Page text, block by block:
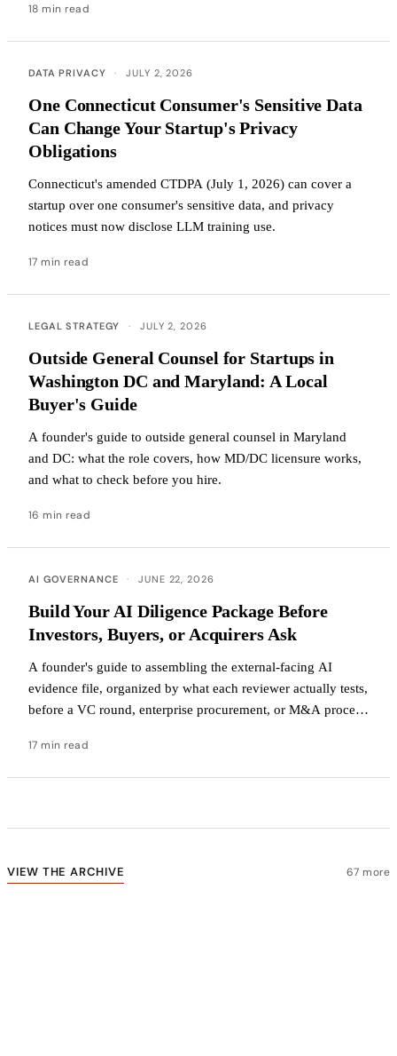
18 min read
DATA PRIVACY · JULY 2, 2026
One Connecticut Consumer's Sensitive Data
Can Change Your Startup's Privacy
Obligations
Connecticut's amended CTDPA (July 1, 2026) can cover a
startup over one consumer's sensitive data, and privacy
notices must now disclose LLM training use.
17 min read
LEGAL STRATEGY · JULY 2, 2026
Outside General Counsel for Startups in
Washington DC and Maryland: A Local
Buyer's Guide
A founder's guide to outside general counsel in Maryland
and DC: what the role covers, how MD/DC licensure works,
and what to check before you hire.
16 min read
AI GOVERNANCE · JUNE 22, 2026
Build Your AI Diligence Package Before
Investors, Buyers, or Acquirers Ask
A founder's guide to assembling the external-facing AI
evidence file, organized by what each reviewer actually tests,
before a VC round, enterprise procurement, or M&A process
17 min read
VIEW THE ARCHIVE 67 more